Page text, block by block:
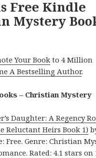
Free Kindle
Mystery
Your Book to 4 Million
A Bestselling Author.
– Christian Mystery
Daughter: A Regency
Reluctant Heirs Book 1)
Free. Genre: Christian
Rated: 4.1 stars on